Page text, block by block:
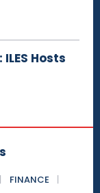
Hosts
FINANCE